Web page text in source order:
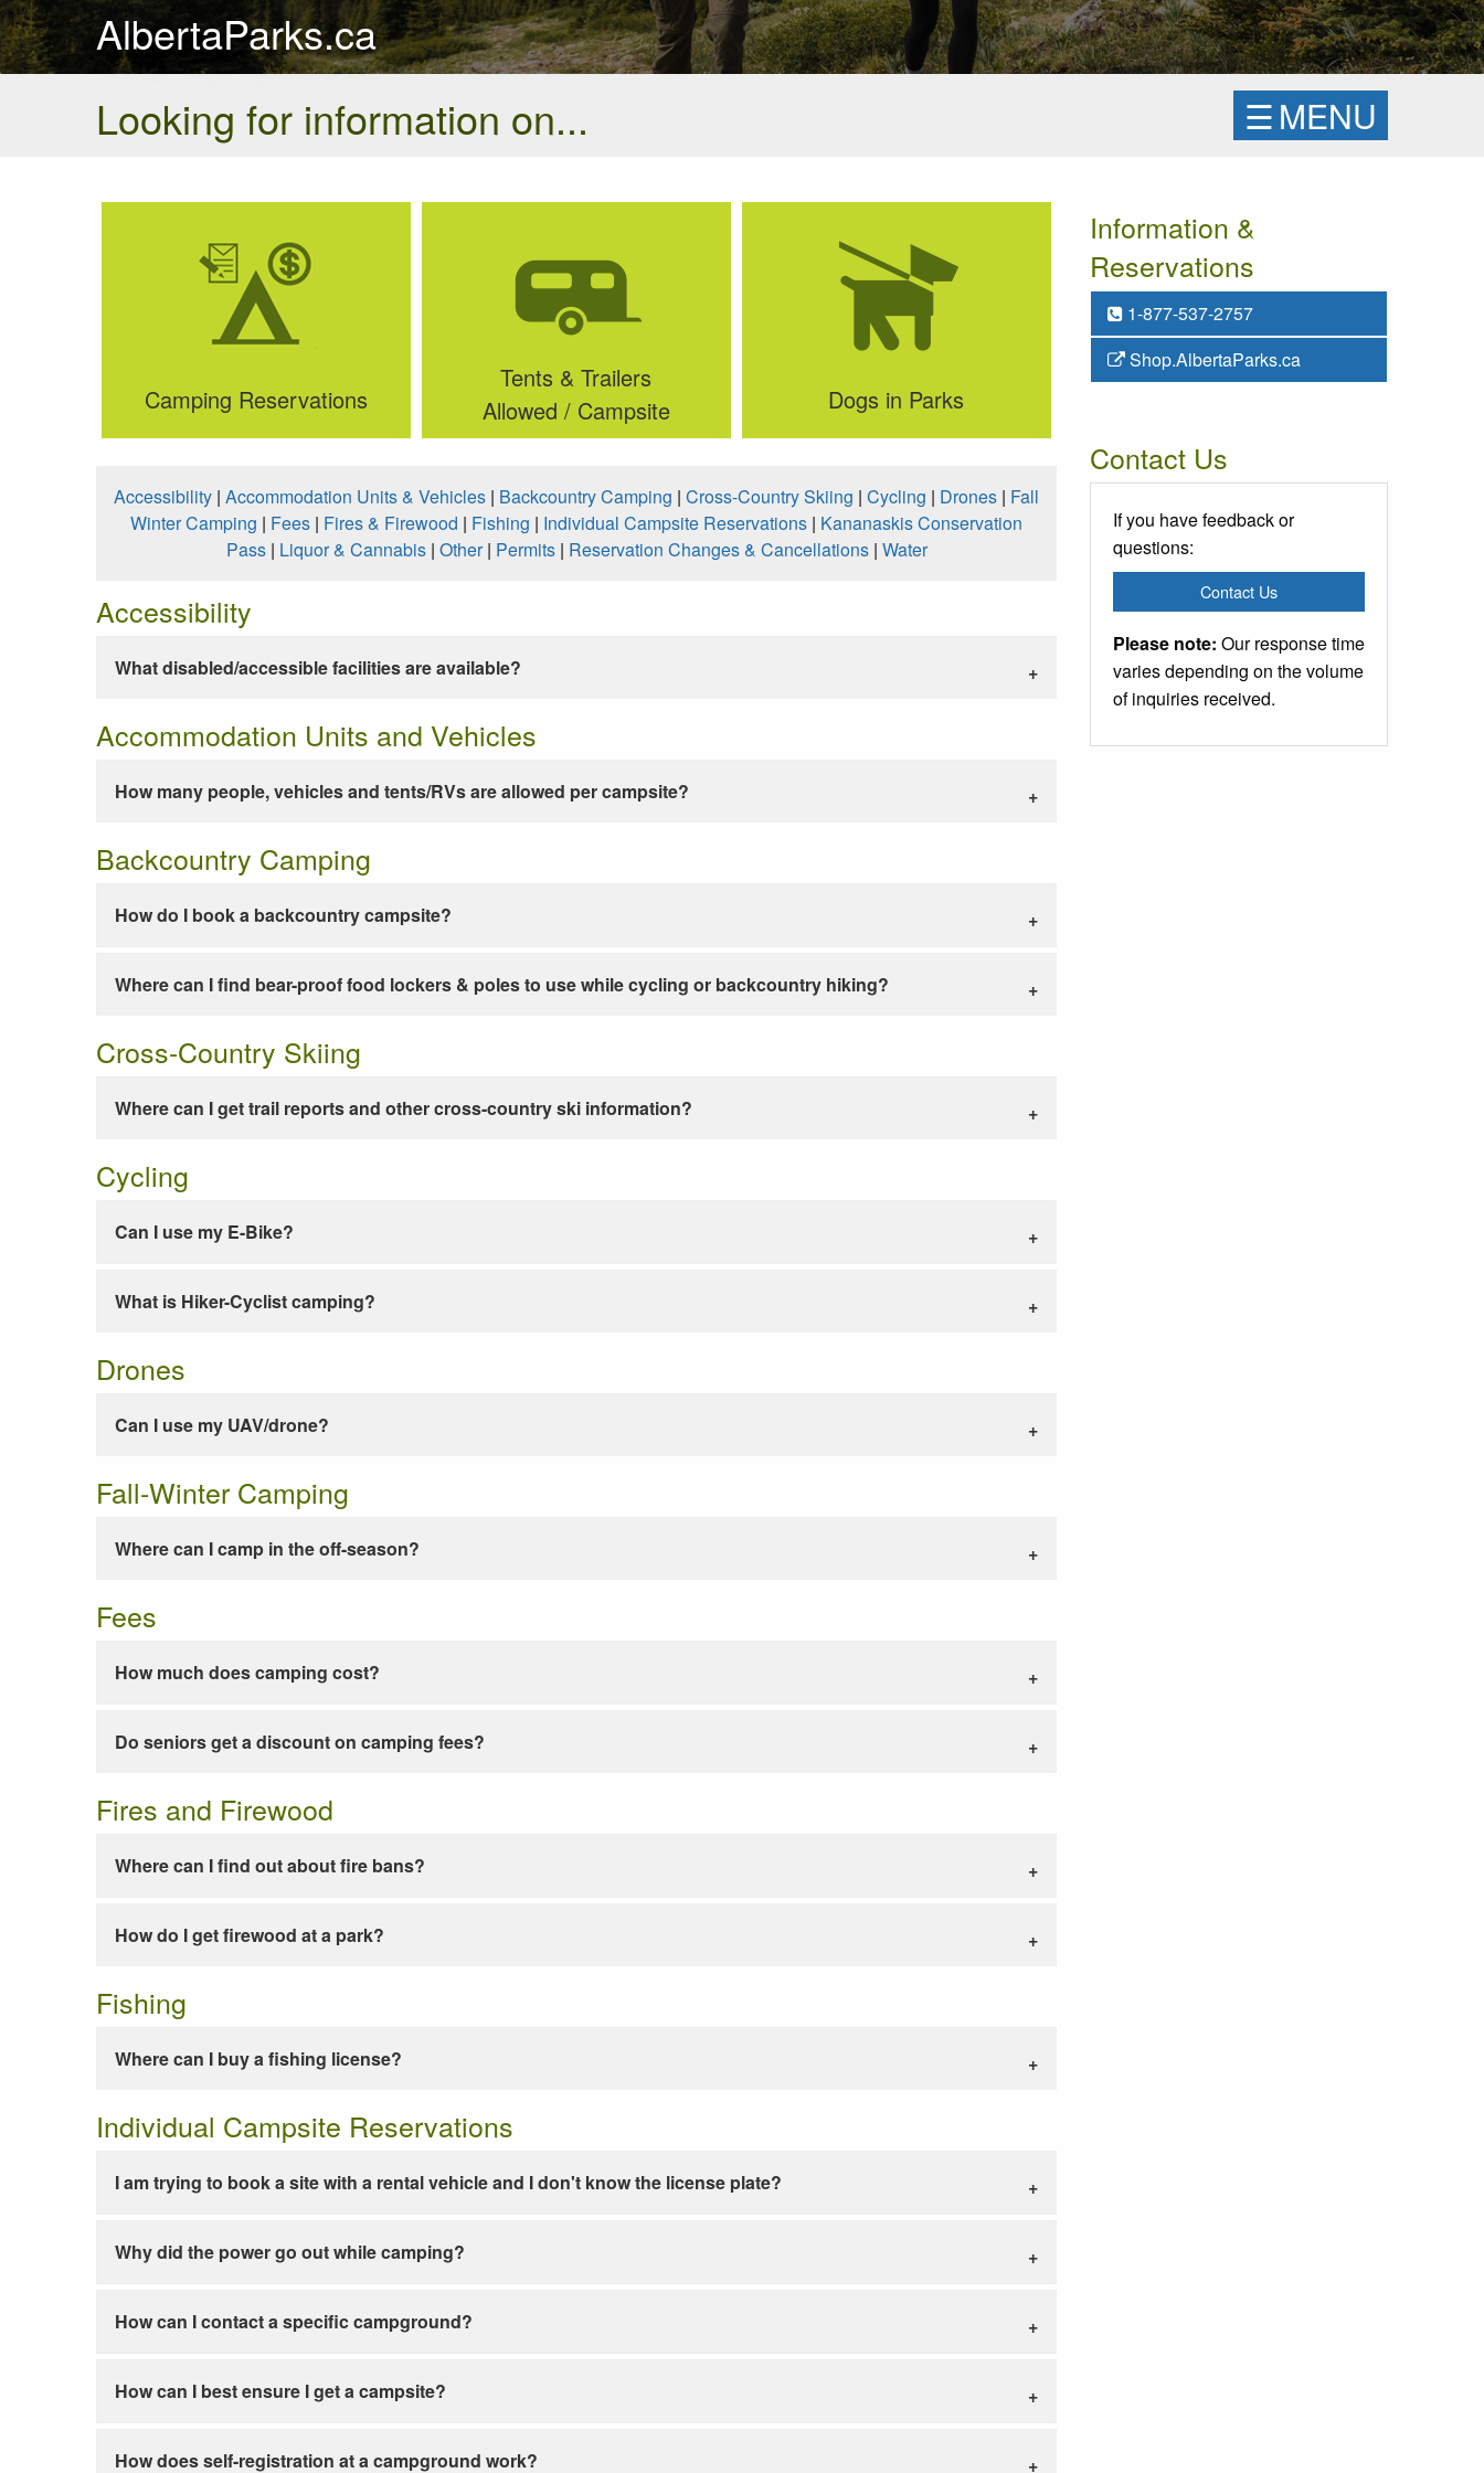
AlbertaParks.ca
Looking for information on...
☰MENU
Camping Reservations
Tents & Trailers
Allowed / Campsite
Dogs in Parks
Accessibility | Accommodation Units & Vehicles | Backcountry Camping | Cross-Country Skiing | Cycling | Drones | Fall
Winter Camping | Fees | Fires & Firewood | Fishing | Individual Campsite Reservations | Kananaskis Conservation
Pass| Liquor & Cannabis| Other| Permits| Reservation Changes & Cancellations| Water
Accessibility
What disabled/accessible facilities are available?
Accommodation Units and Vehicles
How many people, vehicles and tents/RVs are allowed per campsite?
Backcountry Camping
How do I book a backcountry campsite?
Where can I find bear-proof food lockers & poles to use while cycling or backcountry hiking?
Cross-Country Skiing
Where can I get trail reports and other cross-country ski information?
Cycling
Can I use my E-Bike?
What is Hiker-Cyclist camping?
Drones
Can I use my UAV/drone?
Fall-Winter Camping
Where can I camp in the off-season?
Fees
How much does camping cost?
Do seniors get a discount on camping fees?
Fires and Firewood
Where can I find out about fire bans?
How do I get firewood at a park?
Fishing
Where can I buy a fishing license?
Individual Campsite Reservations
I am trying to book a site with a rental vehicle and I don't know the license plate?
Why did the power go out while camping?
How can I contact a specific campground?
How can I best ensure I get a campsite?
How does self-registration at a campground work?
Information &
Reservations
1-877-537-2757
Shop.AlbertaParks.ca
Contact Us
If you have feedback or
questions:
Contact Us
Please note: Our response time
varies depending on the volume
of inquiries received.